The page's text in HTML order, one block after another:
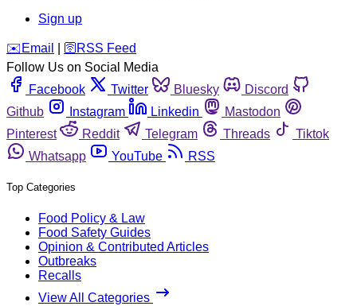
Sign up
️✉️ Email 🛜 RSS Feed
Follow Us on Social Media
Facebook
Twitter Bluesky
Discord
Github
Instagram Linkedin
Mastodon
Pinterest
Reddit Telegram Threads
Tiktok
Whatsapp
YouTube RSS
Top Categories
Food Policy & Law
Food Safety Guides
Opinion & Contributed Articles
Outbreaks
Recalls
View All Categories